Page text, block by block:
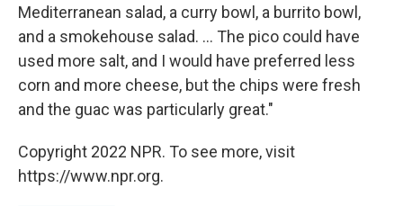
Mediterranean salad, a curry bowl, a burrito bowl,
and a smokehouse salad. ... The pico could have
used more salt, and I would have preferred less
corn and more cheese, but the chips were fresh
and the guac was particularly great."
Copyright 2022 NPR. To see more, visit
https://www.npr.org.